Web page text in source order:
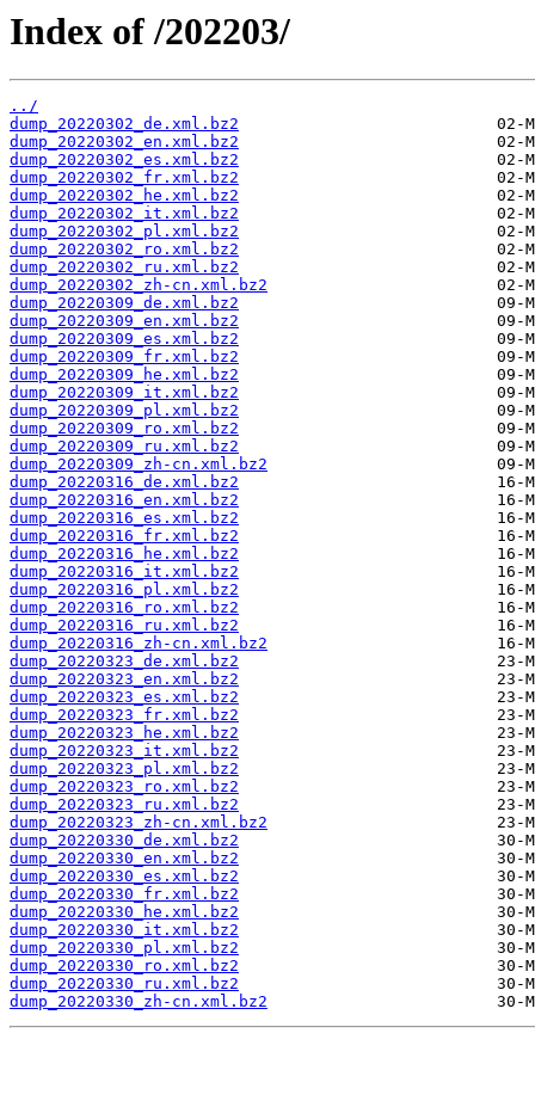
Index of /202203/
../
dump_20220302_de.xml.bz2
dump_20220302_en.xml.bz2
dump_20220302_es.xml.bz2
dump_20220302_fr.xml.bz2
dump_20220302_he.xml.bz2
dump_20220302_it.xml.bz2
dump_20220302_pl.xml.bz2
dump_20220302_ro.xml.bz2
dump_20220302_ru.xml.bz2
dump_20220302_zh-cn.xml.bz2
dump_20220309_de.xml.bz2
dump_20220309_en.xml.bz2
dump_20220309_es.xml.bz2
dump_20220309_fr.xml.bz2
dump_20220309_he.xml.bz2
dump_20220309_it.xml.bz2
dump_20220309_pl.xml.bz2
dump_20220309_ro.xml.bz2
dump_20220309_ru.xml.bz2
dump_20220309_zh-cn.xml.bz2
dump_20220316_de.xml.bz2
dump_20220316_en.xml.bz2
dump_20220316_es.xml.bz2
dump_20220316_fr.xml.bz2
dump_20220316_he.xml.bz2
dump_20220316_it.xml.bz2
dump_20220316_pl.xml.bz2
dump_20220316_ro.xml.bz2
dump_20220316_ru.xml.bz2
dump_20220316_zh-cn.xml.bz2
dump_20220323_de.xml.bz2
dump_20220323_en.xml.bz2
dump_20220323_es.xml.bz2
dump_20220323_fr.xml.bz2
dump_20220323_he.xml.bz2
dump_20220323_it.xml.bz2
dump_20220323_pl.xml.bz2
dump_20220323_ro.xml.bz2
dump_20220323_ru.xml.bz2
dump_20220323_zh-cn.xml.bz2
dump_20220330_de.xml.bz2
dump_20220330_en.xml.bz2
dump_20220330_es.xml.bz2
dump_20220330_fr.xml.bz2
dump_20220330_he.xml.bz2
dump_20220330_it.xml.bz2
dump_20220330_pl.xml.bz2
dump_20220330_ro.xml.bz2
dump_20220330_ru.xml.bz2
dump_20220330_zh-cn.xml.bz2